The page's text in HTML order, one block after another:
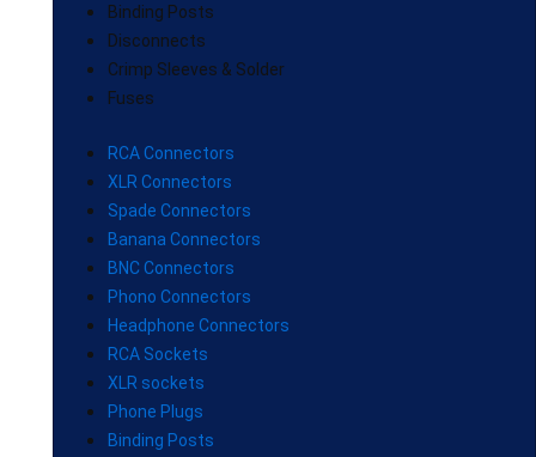
Binding Posts
Disconnects
Crimp Sleeves & Solder
Fuses
RCA Connectors
XLR Connectors
Spade Connectors
Banana Connectors
BNC Connectors
Phono Connectors
Headphone Connectors
RCA Sockets
XLR sockets
Phone Plugs
Binding Posts